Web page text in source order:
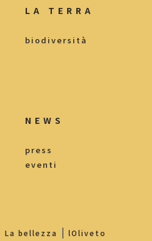
LA TERRA
biodiversità
NEWS
press
eventi
La bellezza lOliveto